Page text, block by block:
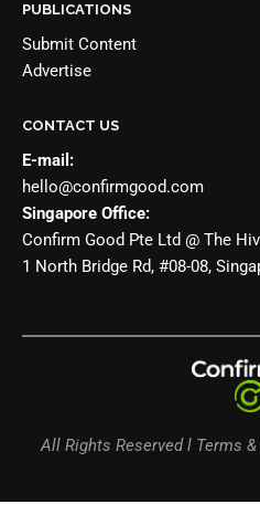
PUBLICATIONS
Submit Content
Advertise
CONTACT US
E-mail:
hello@confirmgood.com
Singapore Office:
Confirm Good Pte Ltd @ The
1 North Bridge Rd, #08-08,
All Rights Reserved l Terms